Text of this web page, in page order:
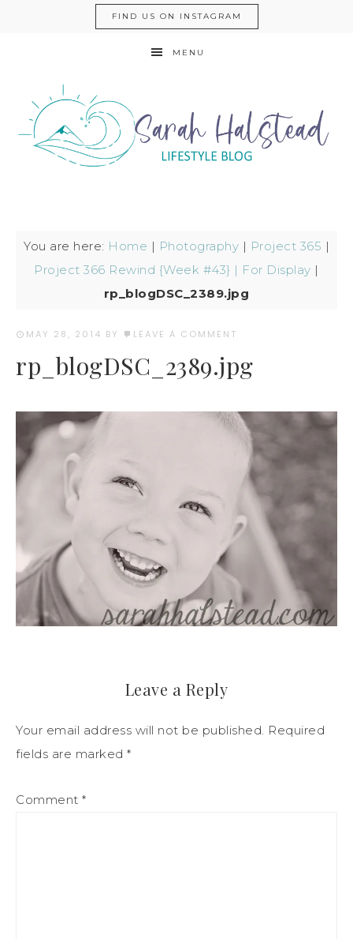
FIND US ON INSTAGRAM
MENU
You are here: Home | Photography | Project 365 |
Project 366 Rewind {Week #43} | For Display |
rp_blogDSC_2389.jpg
MAY 28, 2014 BY LEAVE A COMMENT
rp_blogDSC_2389.jpg
Leave a Reply
Your email address will not be published. Required
fields are marked *
Comment *